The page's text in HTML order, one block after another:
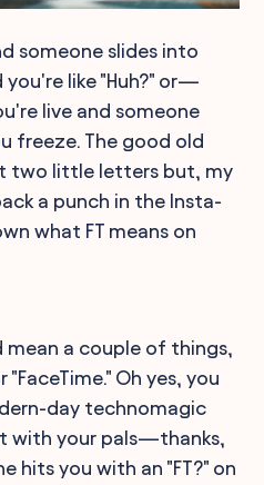
someone slides into
you're like "Huh?" or—
live and someone
freeze. The good old
two little letters but, my
a punch in the Insta-
what FT means on
mean a couple of things,
Oh yes, you
day technomagic
with your pals—thanks,
hits you with an "FT?" on